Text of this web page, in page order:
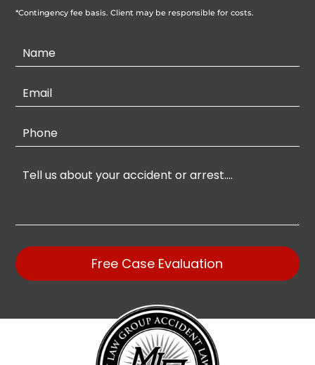
*Contingency fee basis. Client may be responsible for costs.
Contact
Us
Free Case Evaluation